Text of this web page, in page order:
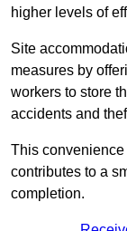
higher levels of
Site
measures by
workers to store
accidents and
This
contributes to a
completion.